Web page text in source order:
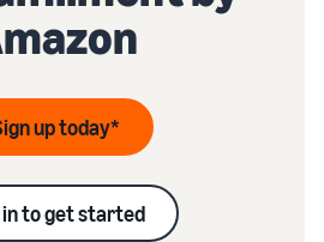
up today*
in to get started